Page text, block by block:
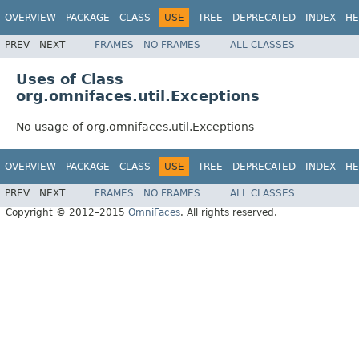
OVERVIEW PACKAGE CLASS USE TREE DEPRECATED INDEX
PREV NEXT FRAMES NO FRAMES ALL CLASSES
Uses of Class
org.omnifaces.util.Exceptions
No usage of org.omnifaces.util.Exceptions
OVERVIEW PACKAGE CLASS USE TREE DEPRECATED INDEX
PREV NEXT FRAMES NO FRAMES
ALL CLASSES
Copyright © 2012–2015 OmniFaces. All rights reserved.